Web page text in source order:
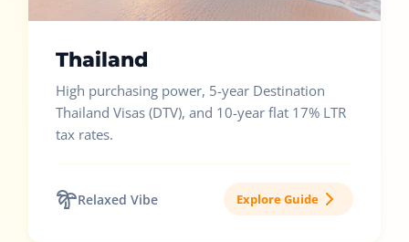
Thailand
High purchasing power, 5-year Destination
Thailand Visas (DTV), and 10-year flat 17% LTR
tax rates.
Relaxed Vibe Explore Guide